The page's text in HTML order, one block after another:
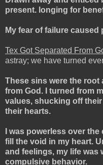
present. longing for
My fear of failure
Tex Got Separated From
astray; we have turned
These sins were the root
from God. I turned from
values, shucking off
their hearts.
I was powerless over
fill the void in my heart.
and feelings, my life was
compulsive behavior.